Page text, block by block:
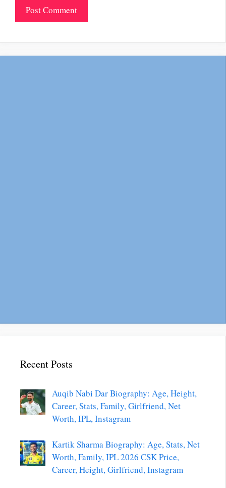
Recent Posts
Auqib Nabi Dar Biography: Age, Height,
Career, Stats, Family, Girlfriend, Net
Worth, IPL, Instagram
Kartik Sharma Biography: Age, Stats, Net
Worth, Family, IPL 2026 CSK Price,
Career, Height, Girlfriend, Instagram